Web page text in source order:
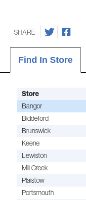
SHARE
Find In Store
Store
Bangor
Biddeford
Brunswick
Keene
Lewiston
Mill Creek
Plaistow
Portsmouth